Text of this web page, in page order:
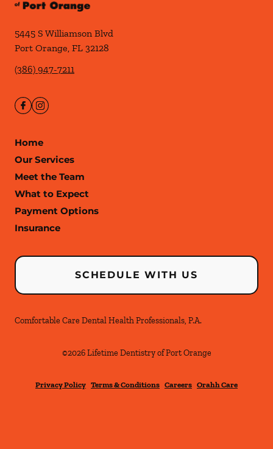
5445 S Williamson Blvd
Port Orange, FL 32128
(386) 947-7211
Home
Our Services
Meet the Team
What to Expect
Payment Options
Insurance
SCHEDULE WITH US
Comfortable Care Dental Health Professionals, P.A.
©2026 Lifetime Dentistry of Port Orange
Privacy Policy Terms & Conditions Careers Orahh Care